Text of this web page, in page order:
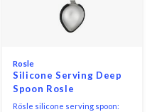
Rosle
Silicone Serving Deep
Spoon Rosle
Rösle silicone serving spoon: